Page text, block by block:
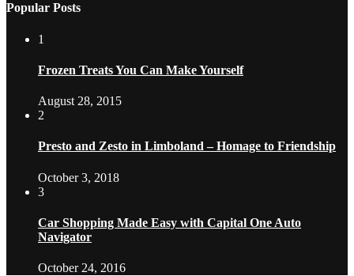
Popular Posts
1
Frozen Treats You Can Make Yourself
August 28, 2015
2
Presto and Zesto in Limboland – Homage to Friendship
October 3, 2018
3
Car Shopping Made Easy with Capital One Auto
Navigator
October 24, 2016